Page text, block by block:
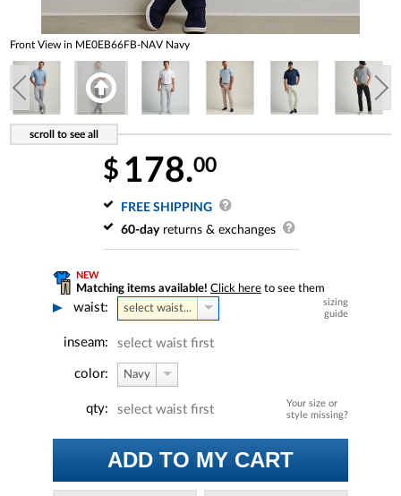
Front View in ME0EB66FB-NAV Navy
$ 178.00
FREE SHIPPING
60-dayreturns & exchanges
NEW
Matching items available! Click here to see them
waist:
sizing
guide
select waist...
inseam: select waist first
color: Navy
Your size or
style missing?
qty: select waist first
ADD TO MY CART